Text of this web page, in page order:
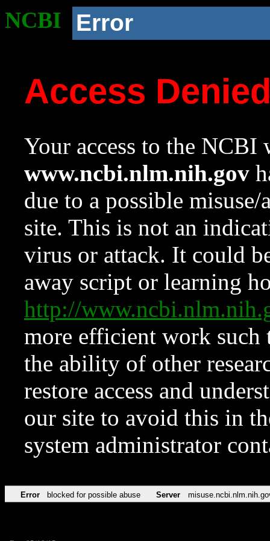
NCBI Error
Access
Your access to the NCBI
www.ncbi.nlm.nih.gov
due to a possible
site. This is not an
virus or attack. It could
away script or learning
http://
more efficient work such
the ability of other
restore access and
our site to avoid this in
system administrator
Error blocked for possible abuse Server